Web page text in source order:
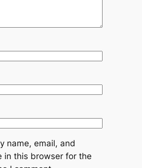
name, email, and
in this browser for the